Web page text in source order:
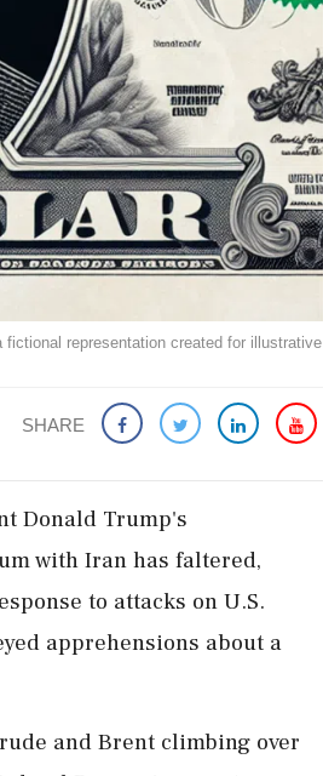
representation created for illustrative
SHARE
Donald Trump's
with Iran has faltered,
to attacks on U.S.
apprehensions about a
and Brent climbing over